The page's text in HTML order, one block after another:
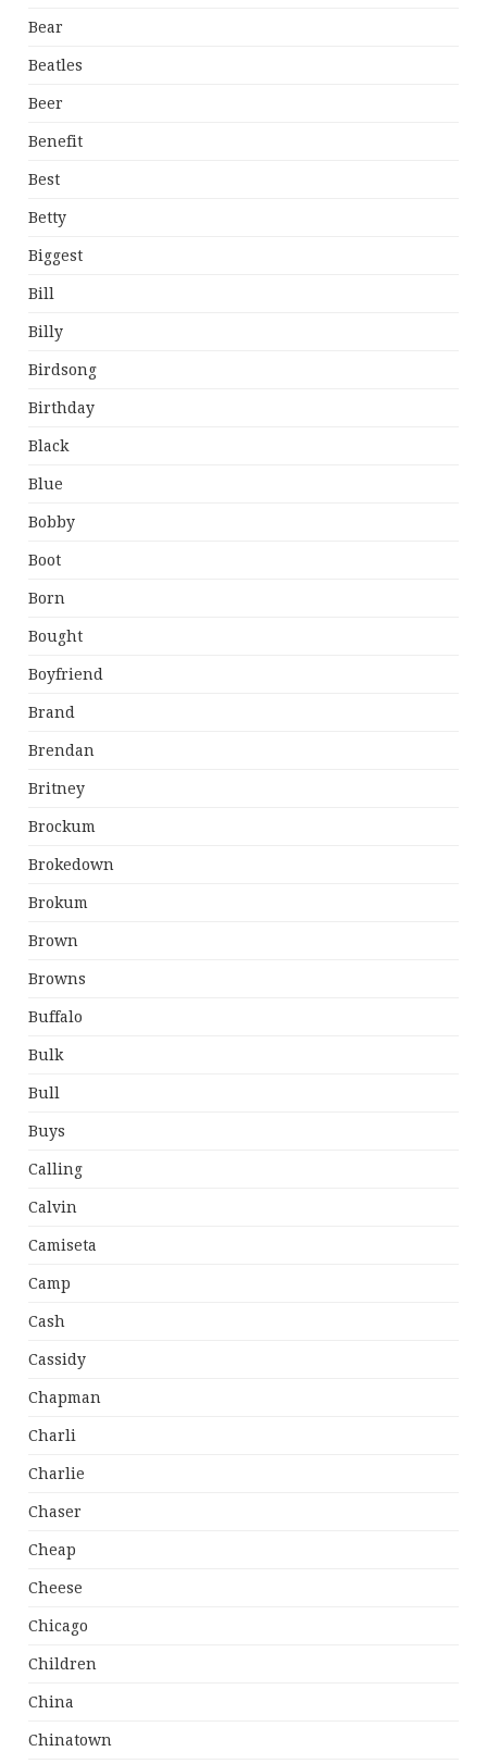
Bear
Beatles
Beer
Benefit
Best
Betty
Biggest
Bill
Billy
Birdsong
Birthday
Black
Blue
Bobby
Boot
Born
Bought
Boyfriend
Brand
Brendan
Britney
Brockum
Brokedown
Brokum
Brown
Browns
Buffalo
Bulk
Bull
Buys
Calling
Calvin
Camiseta
Camp
Cash
Cassidy
Chapman
Charli
Charlie
Chaser
Cheap
Cheese
Chicago
Children
China
Chinatown